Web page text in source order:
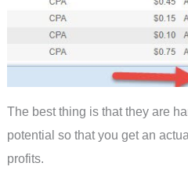
The best thing is that they are
potential so that you get an
profits.